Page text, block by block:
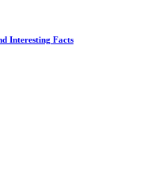
Interesting Facts